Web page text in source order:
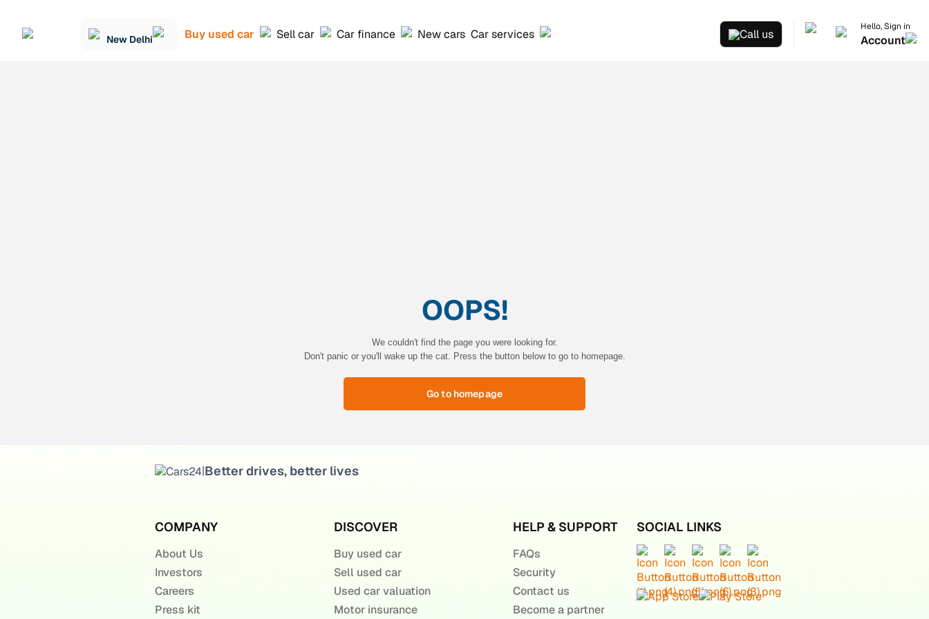
New Delhi Buy used car Sell car Car finance New cars Car services Call us
Hello, Sign in
Account
OOPS!
We couldn't find the page you were looking for.
Don't panic or you'll wake up the cat. Press the button below to go to homepage.
Go to homepage
|Better drives, better lives
COMPANY
About Us
Investors
Careers
Press kit
DISCOVER
Buy used car
Sell used car
Used car valuation
Motor insurance
HELP & SUPPORT
FAQs
Security
Contact us
Become a partner
SOCIAL LINKS